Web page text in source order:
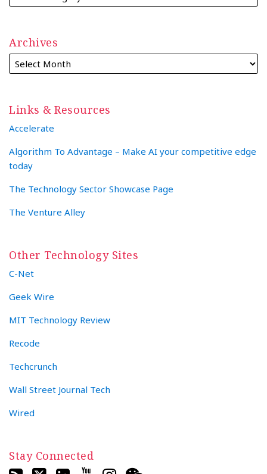
Archives
Links & Resources
Accelerate
Algorithm To Advantage – Make AI your competitive edge
today
The Technology Sector Showcase Page
The Venture Alley
Other Technology Sites
C-Net
Geek Wire
MIT Technology Review
Recode
Techcrunch
Wall Street Journal Tech
Wired
Stay Connected